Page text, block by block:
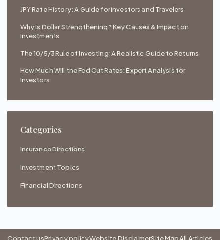
JPY Rate History: A Guide for Investors and Travelers
Why Is Dollar Strengthening? Key Causes & Impact on
Investments
The 10/5/3 Rule of Investing: A Realistic Guide to Returns
How Much Will the Fed Cut Rates: Expert Analysis for
Investors
Categories
Insurance Directions
Investment Topics
Financial Directions
Contact usPrivacy policyWebsite DisclaimerSite MapAll Articles